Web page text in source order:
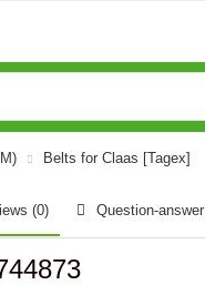
Belts for Claas [Tagex]
(0) Question-answer